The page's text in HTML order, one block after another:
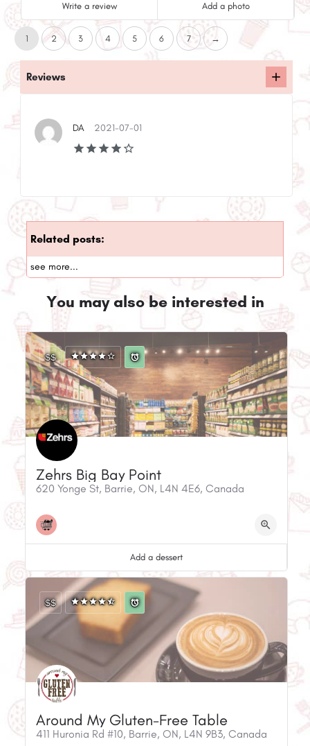
Write a review Add a photo
1 2 3 4 5 6 7 →
Reviews
DA 2021-07-01
Related posts:
see more...
You may also be interested in
Zehrs Big Bay Point
620 Yonge St, Barrie, ON, L4N 4E6, Canada
$$
Add a dessert
Around My Gluten-Free Table
411 Huronia Rd #10, Barrie, ON, L4N 9B3, Canada
$$